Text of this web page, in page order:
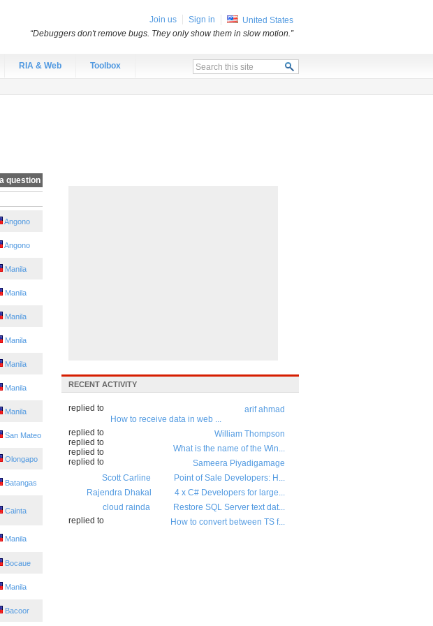
RIA & Web Toolbox
question
Angono
Angono
Manila
Manila
Manila
Manila
Manila
Manila
Manila
San Mateo
Olongapo
Batangas
Cainta
Manila
Bocaue
Manila
Bacoor
RECENT ACTIVITY
arif ahmad
replied to
How to receive data in web ...
William Thompson
replied to
What is the name of the Win...
Sameera Piyadigamage
replied to
Point of Sale Developers: H...
Scott Carline
replied to
4 x C# Developers for large...
Rajendra Dhakal
replied to
Restore SQL Server text dat...
cloud rainda
replied to
How to convert between TS f...
Join us Sign in
United States
“Debuggers don't remove bugs. They only show them in slow motion.”